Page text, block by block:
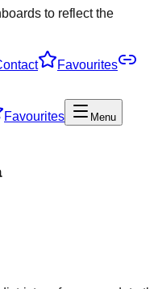
to reflect the
Favourites
Favourites Menu